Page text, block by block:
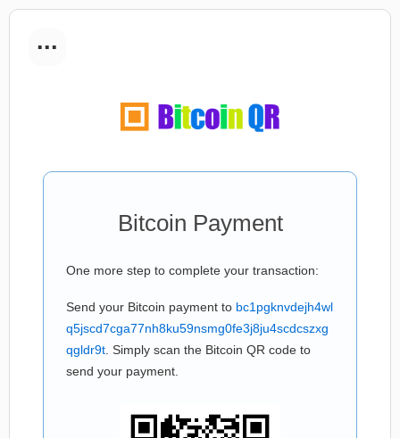
...
Bitcoin Payment
One more step to complete your transaction:
Send your Bitcoin payment to bc1pgknvdejh4wl
q5jscd7cga77nh8ku59nsmg0fe3j8ju4scdcszxg
qgldr9t . Simply scan the Bitcoin QR code to
send your payment.